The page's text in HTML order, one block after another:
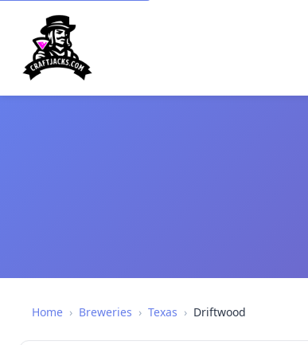
Home › Breweries › Texas › Driftwood